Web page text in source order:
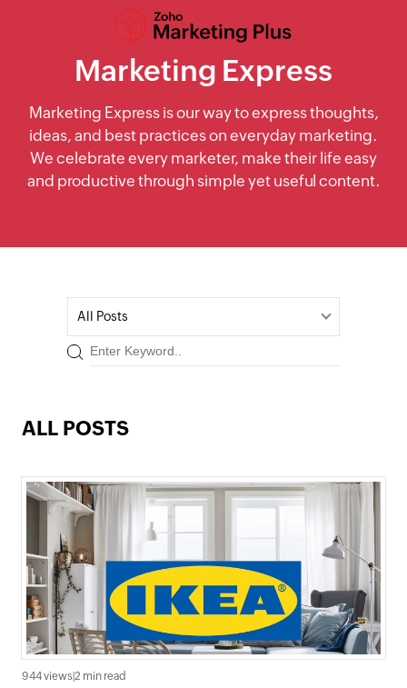
Marketing Express
Marketing Express is our way to express thoughts,
ideas, and best practices on everyday marketing.
We celebrate every marketer, make their life easy
and productive through simple yet useful content.
All Posts
ALL POSTS
944 views 2 min read